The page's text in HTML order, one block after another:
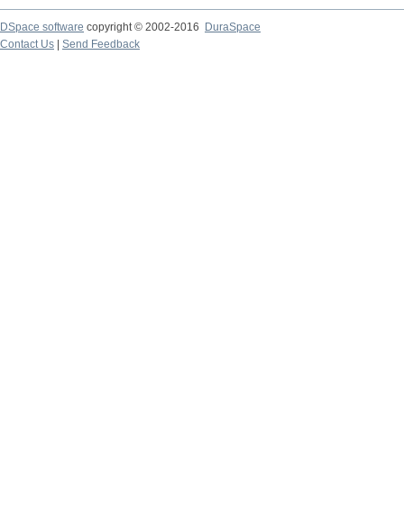
DSpace software copyright © 2002-2016
DuraSpace
Contact Us
Send Feedback